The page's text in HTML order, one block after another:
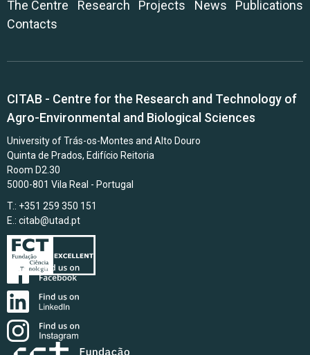
The Centre Research Projects News
Publications
Contacts
CITAB - Centre for the Research and Technology of
Agro-Environmental and Biological Sciences
University of Trás-os-Montes and Alto Douro
Quinta de Prados, Edifício Reitoria
Room D2.30
5000-801 Vila Real - Portugal
T.: +351 259 350 151
E.: citab@utad.pt